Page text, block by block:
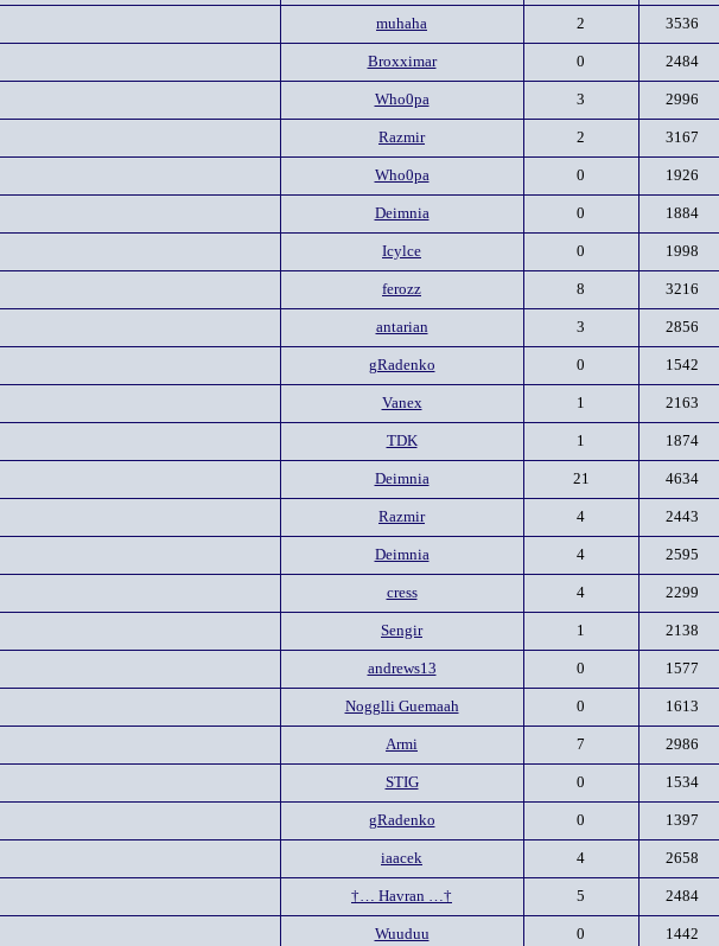
muhaha 2 3536
Broxximar 0 2484
Who0pa 3 2996
Razmir 2 3167
Who0pa 0 1926
Deimnia 0 1884
Icylce 0 1998
ferozz 8 3216
antarian 3 2856
gRadenko 0 1542
Vanex 1 2163
TDK 1 1874
Deimnia 21 4634
Razmir 4 2443
Deimnia 4 2595
cress 4 2299
Sengir 1 2138
andrews13 0 1577
Nogglli Guemaah 0 1613
Armi 7 2986
STIG 0 1534
gRadenko 0 1397
iaacek 4 2658
†… Havran …† 5 2484
Wuuduu 0 1442